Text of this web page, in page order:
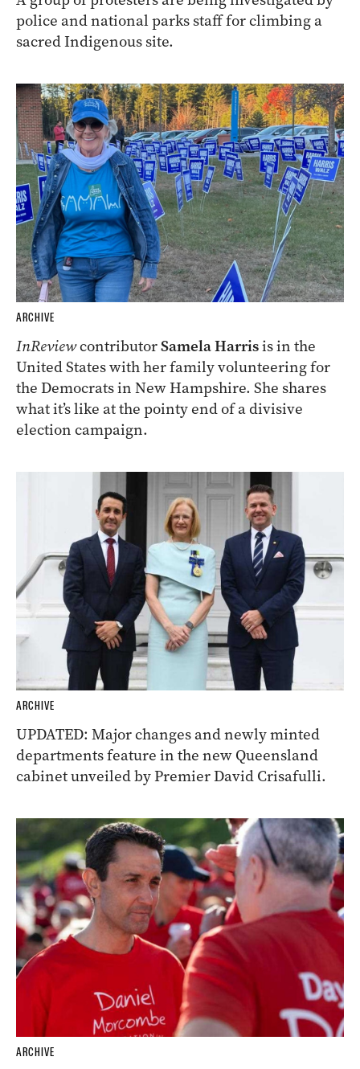
police and national parks staff for climbing a
sacred Indigenous site.
ARCHIVE
InReviewcontributorSamela Harrisis in the
United States with her family volunteering for
the Democrats in New Hampshire. She shares
what it’s like at the pointy end of a divisive
election campaign.
ARCHIVE
UPDATED: Major changes and newly minted
departments feature in the new Queensland
cabinet unveiled by Premier David Crisafulli.
ARCHIVE